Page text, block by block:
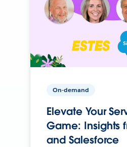
On-demand
Elevate Your
Game: Insights
and Salesforce